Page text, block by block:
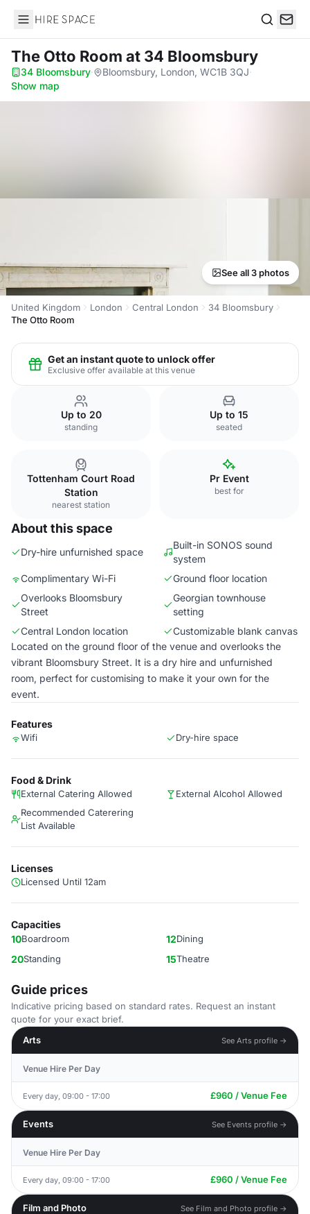
Hire Space
The Otto Room at 34 Bloomsbury
34 Bloomsbury· Bloomsbury, London, WC1B 3QJ·
Show map
See all 3 photos
United Kingdom London Central London
34 Bloomsbury
The Otto Room
Get an instant quote to unlock offer
Exclusive offer available at this venue
Up to 20
standing
Up to 15
seated
Tottenham Court Road
Station
nearest station
Pr Event
best for
About this space
Dry-hire unfurnished space
Built-in SONOS sound
system
Complimentary Wi-Fi
Ground floor location
Overlooks Bloomsbury
Street
Georgian townhouse
setting
Central London location
Customizable blank canvas
Located on the ground floor of the venue and overlooks the
vibrant Bloomsbury Street. It is a dry hire and unfurnished
room, perfect for customising to make it your own for the
event.
Features
Wifi Dry-hire space
Food & Drink
External Catering Allowed
External Alcohol Allowed
Recommended Caterering
List Available
Licenses
Licensed Until 12am
Capacities
10Boardroom 12Dining
20Standing 15Theatre
Guide prices
Indicative pricing based on standard rates. Request an instant
quote for your exact brief.
Arts
See Arts profile →
Venue Hire Per Day
Every day, 09:00 - 17:00 £960 / Venue Fee
Events See Events profile →
Venue Hire Per Day
Every day, 09:00 - 17:00 £960 / Venue Fee
Film and Photo See Film and Photo profile →